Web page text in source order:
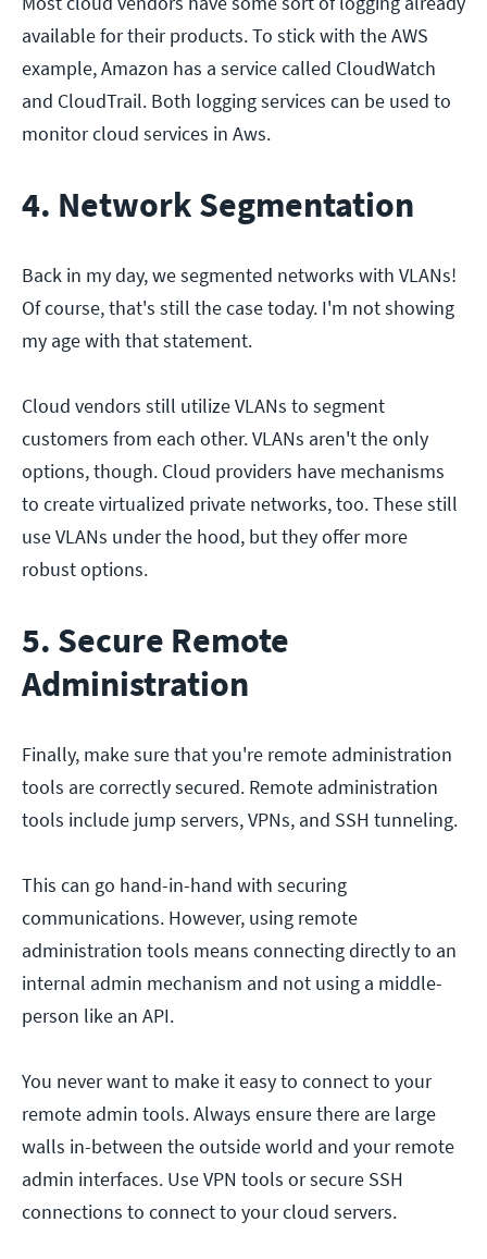
available for their products. To stick with the AWS
example, Amazon has a service called CloudWatch
and CloudTrail. Both logging services can be used to
monitor cloud services in Aws.
4. Network Segmentation
Back in my day, we segmented networks with VLANs!
Of course, that's still the case today. I'm not showing
my age with that statement.
Cloud vendors still utilize VLANs to segment
customers from each other. VLANs aren't the only
options, though. Cloud providers have mechanisms
to create virtualized private networks, too. These still
use VLANs under the hood, but they offer more
robust options.
5. Secure Remote
Administration
Finally, make sure that you're remote administration
tools are correctly secured. Remote administration
tools include jump servers, VPNs, and SSH tunneling.
This can go hand-in-hand with securing
communications. However, using remote
administration tools means connecting directly to an
internal admin mechanism and not using a middle-
person like an API.
You never want to make it easy to connect to your
remote admin tools. Always ensure there are large
walls in-between the outside world and your remote
admin interfaces. Use VPN tools or secure SSH
connections to connect to your cloud servers.